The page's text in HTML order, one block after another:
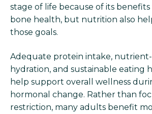
stage of life because of its
bone health, but nutrition also
those goals.
Adequate protein intake, nutrient-
hydration, and sustainable eating
help support overall wellness
hormonal change. Rather than
restriction, many adults benefit